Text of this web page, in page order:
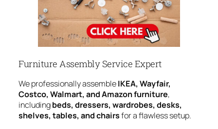
Furniture Assembly Service Expert
We professionally assembleIKEA, Wayfair,
Costco, Walmart, and Amazon furniture,
includingbeds, dressers, wardrobes, desks,
shelves, tables, and chairsfor a flawless setup.